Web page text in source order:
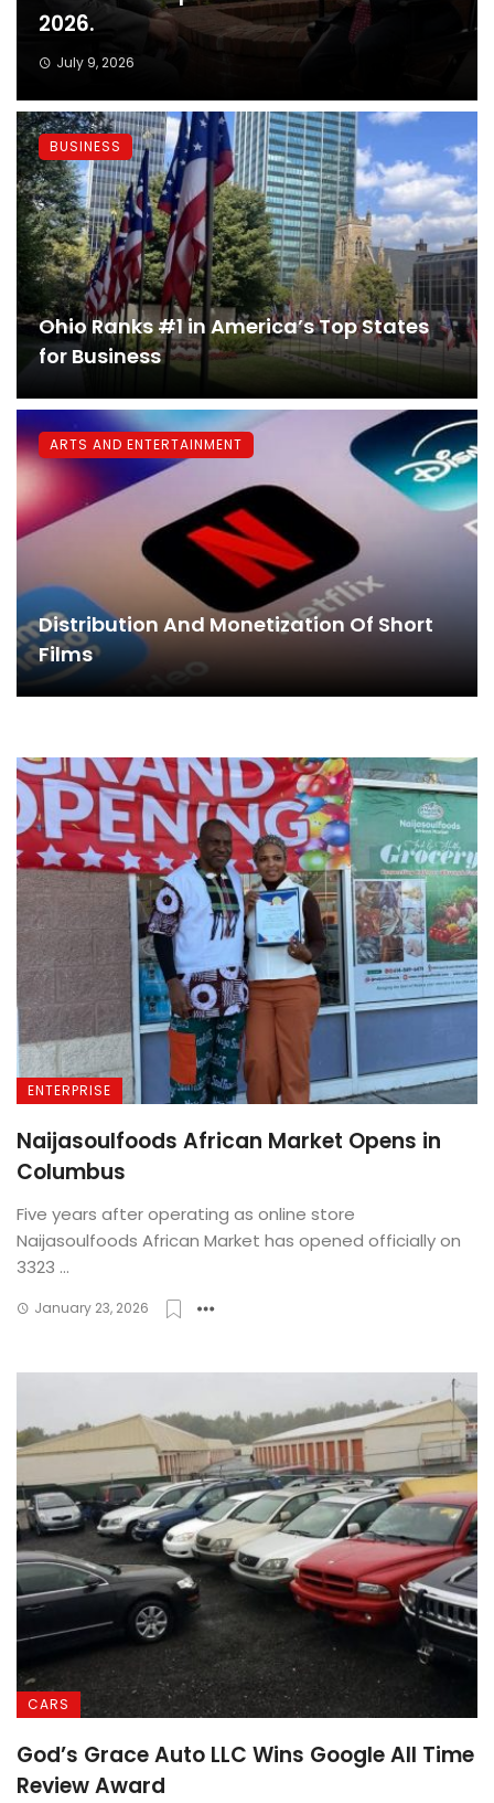
2026.
July 9, 2026
Ohio Ranks #1 in America’s Top States
for Business
BUSINESS
Distribution And Monetization Of Short
Films
ARTS AND ENTERTAINMENT
ENTERPRISE
Naijasoulfoods African Market Opens in
Columbus
Five years after operating as online store
Naijasoulfoods African Market has opened officially on
3323 ...
January 23, 2026
CARS
God’s Grace Auto LLC Wins Google All Time
Review Award